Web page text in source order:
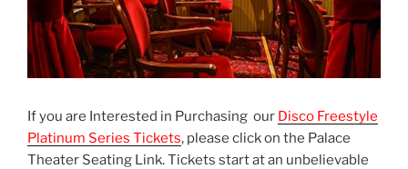
If you are Interested in Purchasing our Disco Freestyle
Platinum Series Tickets, please click on the Palace
Theater Seating Link. Tickets start at an unbelievable